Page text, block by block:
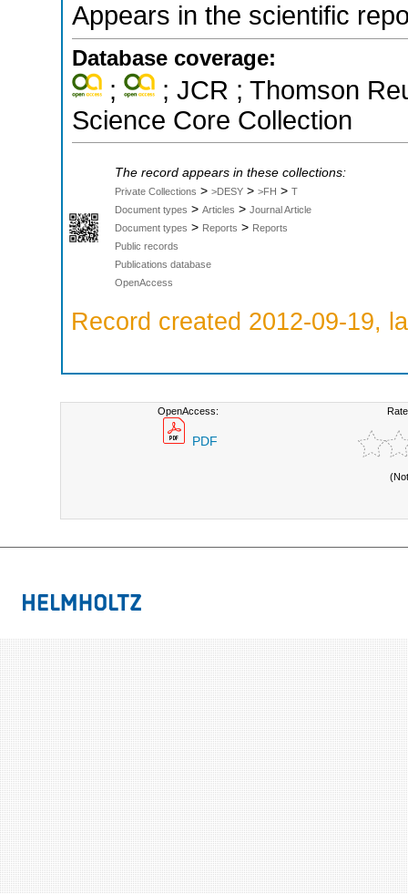
Appears in the scientific
Database coverage:
;
; JCR ; Thomson
Science Core Collection
The record appears in these collections:
Private Collections > >DESY > >FH > T
Document types > Articles > Journal Article
Document types > Reports > Reports
Public records
Publications database
OpenAccess
Record created 2012-09-19,
OpenAccess:
PDF